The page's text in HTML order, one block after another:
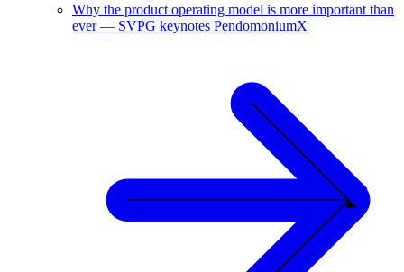
Why the product operating model is more important than
ever — SVPG keynotes PendomoniumX